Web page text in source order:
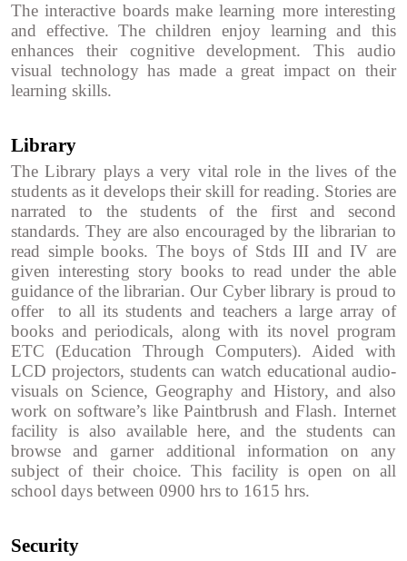
The interactive boards make learning more interesting
and effective. The children enjoy learning and this
enhances their cognitive development. This audio
visual technology has made a great impact on their
learning skills.
Library
The Library plays a very vital role in the lives of the
students as it develops their skill for reading. Stories are
narrated to the students of the first and second
standards. They are also encouraged by the librarian to
read simple books. The boys of Stds III and IV are
given interesting story books to read under the able
guidance of the librarian. Our Cyber library is proud to
offer to all its students and teachers a large array of
books and periodicals, along with its novel program
ETC (Education Through Computers). Aided with
LCD projectors, students can watch educational audio-
visuals on Science, Geography and History, and also
work on software’s like Paintbrush and Flash. Internet
facility is also available here, and the students can
browse and garner additional information on any
subject of their choice. This facility is open on all
school days between 0900 hrs to 1615 hrs.
Security